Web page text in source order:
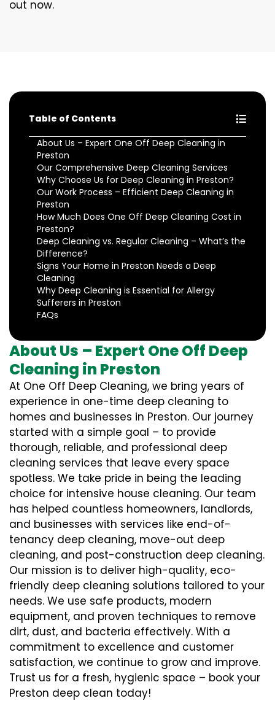
out now.
Table of Contents
About Us – Expert One Off Deep Cleaning in
Preston
Our Comprehensive Deep Cleaning Services
Why Choose Us for Deep Cleaning in Preston?
Our Work Process – Efficient Deep Cleaning in
Preston
How Much Does One Off Deep Cleaning Cost in
Preston?
Deep Cleaning vs. Regular Cleaning – What’s the
Difference?
Signs Your Home in Preston Needs a Deep
Cleaning
Why Deep Cleaning is Essential for Allergy
Sufferers in Preston
FAQs
About Us – Expert One Off Deep
Cleaning in Preston
At One Off Deep Cleaning, we bring years of
experience in one-time deep cleaning to
homes and businesses in Preston. Our journey
started with a simple goal – to provide
thorough, reliable, and professional deep
cleaning services that leave every space
spotless. We take pride in being the leading
choice for intensive house cleaning. Our team
has helped countless homeowners, landlords,
and businesses with services like end-of-
tenancy deep cleaning, move-out deep
cleaning, and post-construction deep cleaning.
Our mission is to deliver high-quality, eco-
friendly deep cleaning solutions tailored to your
needs. We use safe products, modern
equipment, and proven techniques to remove
dirt, dust, and bacteria effectively. With a
commitment to excellence and customer
satisfaction, we continue to grow and improve.
Trust us for a fresh, hygienic space – book your
Preston deep clean today!